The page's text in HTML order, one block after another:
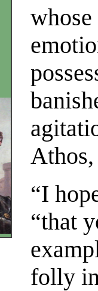
“I
“that
folly